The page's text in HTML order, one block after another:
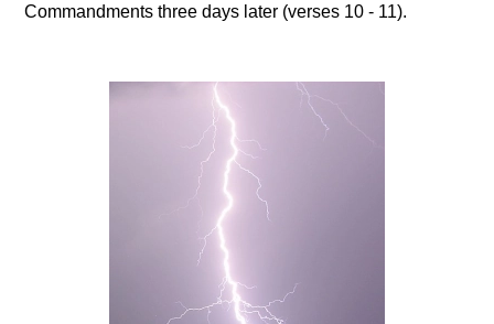
Commandments three days later (verses 10 - 11).